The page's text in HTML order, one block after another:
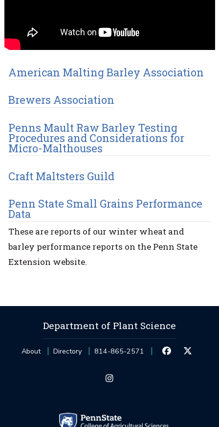
American Malting Barley Association
Brewers Association
Penns Mault Raw Barley Testing
Procedures and Considerations for
Micro-Malthouses
Craft Maltsters Guild
Penn State Small Grains Performance
Data
These are reports of our winter wheat and
barley performance reports on the Penn State
Extension website.
Department of Plant Science
About Directory 814-865-2571